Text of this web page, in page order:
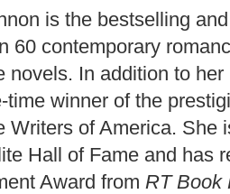
is the bestselling
60 contemporary
novels. In addition to
time winner of the
Writers of America. She
Hall of Fame and has
Award from RT